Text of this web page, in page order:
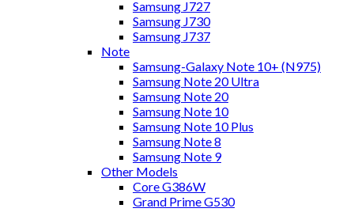
Samsung J727
Samsung J730
Samsung J737
Note
Samsung-Galaxy Note 10+ (N975)
Samsung Note 20 Ultra
Samsung Note 20
Samsung Note 10
Samsung Note 10 Plus
Samsung Note 8
Samsung Note 9
Other Models
Core G386W
Grand Prime G530